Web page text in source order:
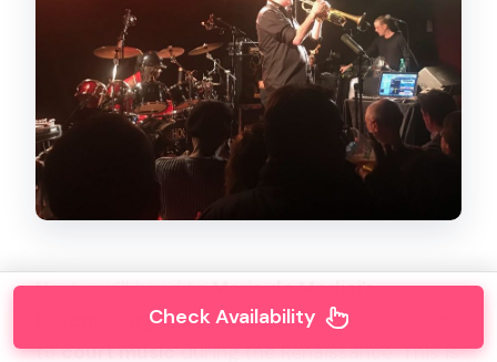
Next you’ll head toMarie de Medici’s
Luxembourg Gardens and Palace
tocourt musicduring the Renaissance. This is
Check Availability